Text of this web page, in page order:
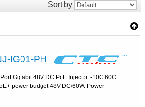
Sort by
IG01-PH
Gigabit 48V DC PoE Injector. -10C 60C.
power budget 48V DC/60W. Power